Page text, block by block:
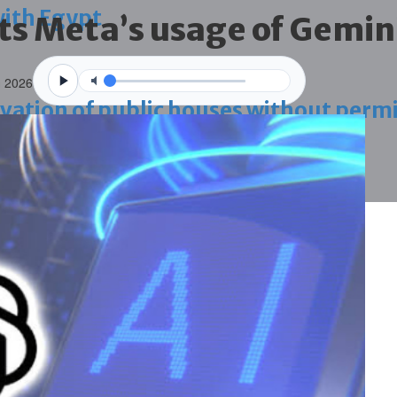
Egypt
of public houses without
tourism
case is reduced
Meta’s usage of
2026